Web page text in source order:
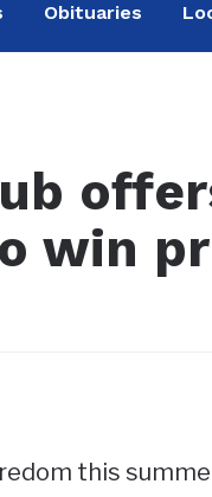
Obituaries
win
this